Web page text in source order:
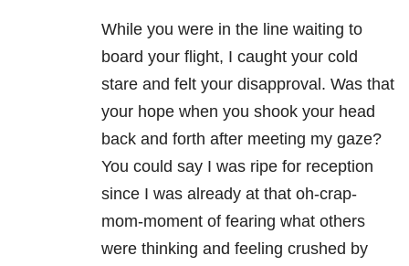
While you were in the line waiting to
board your flight, I caught your cold
stare and felt your disapproval. Was that
your hope when you shook your head
back and forth after meeting my gaze?
You could say I was ripe for reception
since I was already at that oh-crap-
mom-moment of fearing what others
were thinking and feeling crushed by